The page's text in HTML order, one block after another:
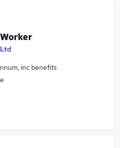
inc benefits